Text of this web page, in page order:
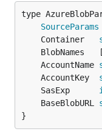
SourceParams
	Container
BlobNames
	AccountName
	AccountKey
	SasExp
	BaseBlobURL
}